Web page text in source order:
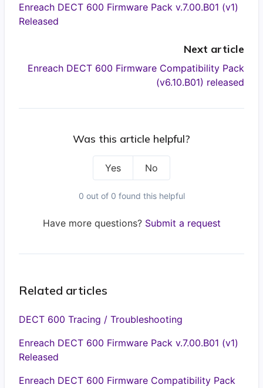
Enreach DECT 600 Firmware Pack v.7.00.B01 (v1)
Released
Next article
Enreach DECT 600 Firmware Compatibility Pack
(v6.10.B01) released
Was this article helpful?
Yes No
0 out of 0 found this helpful
Have more questions? Submit a request
Related articles
DECT 600 Tracing / Troubleshooting
Enreach DECT 600 Firmware Pack v.7.00.B01 (v1)
Released
Enreach DECT 600 Firmware Compatibility Pack